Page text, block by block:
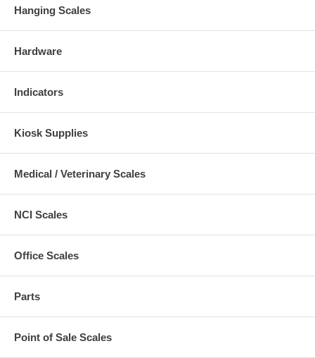
Hanging Scales
Hardware
Indicators
Kiosk Supplies
Medical / Veterinary Scales
NCI Scales
Office Scales
Parts
Point of Sale Scales